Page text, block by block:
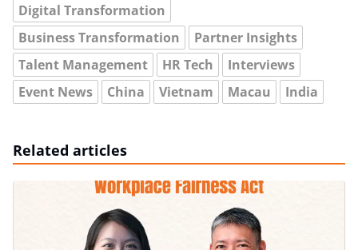
Digital Transformation
Business Transformation
Partner Insights
Talent Management
HR Tech
Interviews
Event News
China Vietnam Macau India
Related articles